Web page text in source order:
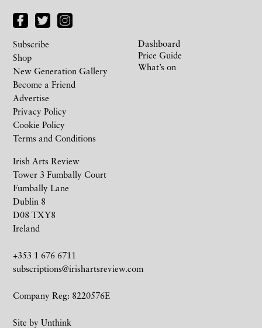
Irish Arts Review
Tower 3 Fumbally Court
Fumbally Lane
Dublin 8
D08 TXY8
Ireland
+353 1 676 6711
subscriptions@irishartsreview.com
Company Reg: 8220576E
Site by Unthink
Subscribe
Shop
New Generation Gallery
Become a Friend
Advertise
Privacy Policy
Cookie Policy
Terms and Conditions
Dashboard
Price Guide
What’s on